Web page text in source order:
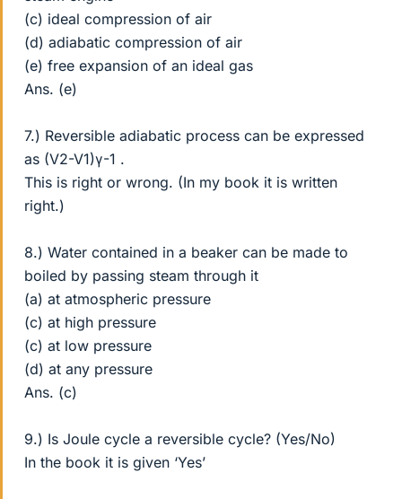
(c) ideal compression of air
(d) adiabatic compression of air
(e) free expansion of an ideal gas
Ans. (e)
7.) Reversible adiabatic process can be expressed
as (V2-V1)γ-1 .
This is right or wrong. (In my book it is written
right.)
8.) Water contained in a beaker can be made to
boiled by passing steam through it
(a) at atmospheric pressure
(c) at high pressure
(c) at low pressure
(d) at any pressure
Ans. (c)
9.) Is Joule cycle a reversible cycle? (Yes/No)
In the book it is given ‘Yes’